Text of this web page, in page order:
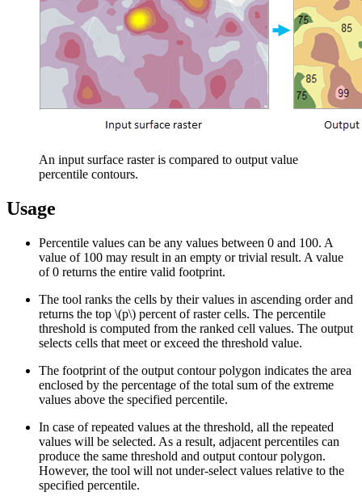
An input surface raster is compared to output value
percentile contours.
Usage
Percentile values can be any values between 0 and 100. A
value of 100 may result in an empty or trivial result. A value
of 0 returns the entire valid footprint.
The tool ranks the cells by their values in ascending order and
returns the top \(p\) percent of raster cells. The percentile
threshold is computed from the ranked cell values. The output
selects cells that meet or exceed the threshold value.
The footprint of the output contour polygon indicates the area
enclosed by the percentage of the total sum of the extreme
values above the specified percentile.
In case of repeated values at the threshold, all the repeated
values will be selected. As a result, adjacent percentiles can
produce the same threshold and output contour polygon.
However, the tool will not under-select values relative to the
specified percentile.